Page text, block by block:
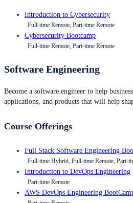
Introduction to Cybersecurity
Full-time Remote, Part-time Remote
Cybersecurity Bootcamp
Full-time Remote, Part-time Remote
Software Engineering
Become a software engineer to help
applications, and products that will help
Course Offerings
Full Stack Software Engineering
Full-time Hybrid, Full-time Remote, Part-
Introduction to DevOps Engineering
Part-time Remote
AWS DevOps Engineering